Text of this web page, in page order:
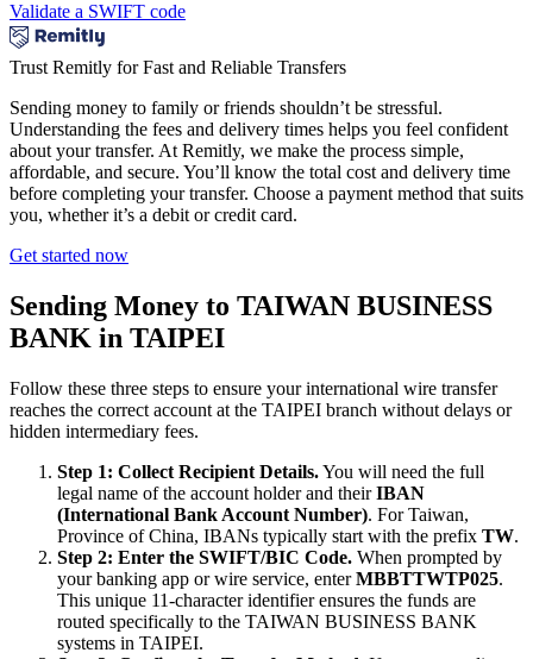
Validate a SWIFT code
Trust Remitly for Fast and Reliable Transfers
Sending money to family or friends shouldn’t be stressful.
Understanding the fees and delivery times helps you feel confident
about your transfer. At Remitly, we make the process simple,
affordable, and secure. You’ll know the total cost and delivery time
before completing your transfer. Choose a payment method that suits
you, whether it’s a debit or credit card.
Get started now
Sending Money to TAIWAN BUSINESS
BANK in TAIPEI
Follow these three steps to ensure your international wire transfer
reaches the correct account at the TAIPEI branch without delays or
hidden intermediary fees.
Step 1: Collect Recipient Details.You will need the full
legal name of the account holder and theirIBAN
(International Bank Account Number). For Taiwan,
Province of China, IBANs typically start with the prefix TW.
Step 2: Enter the SWIFT/BIC Code. When prompted by
your banking app or wire service, enterMBBTTWTP025.
This unique 11-character identifier ensures the funds are
routed specifically to the TAIWAN BUSINESS BANK
systems in TAIPEI.